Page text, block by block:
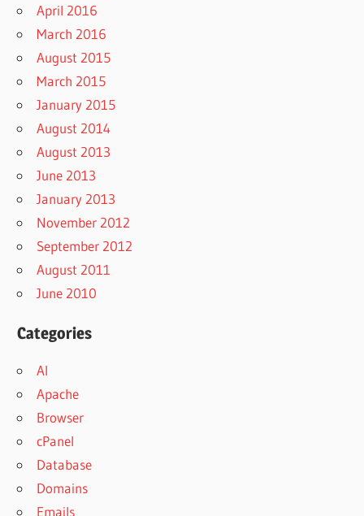
April 2016
March 2016
August 2015
March 2015
January 2015
August 2014
August 2013
June 2013
January 2013
November 2012
September 2012
August 2011
June 2010
Categories
AI
Apache
Browser
cPanel
Database
Domains
Emails